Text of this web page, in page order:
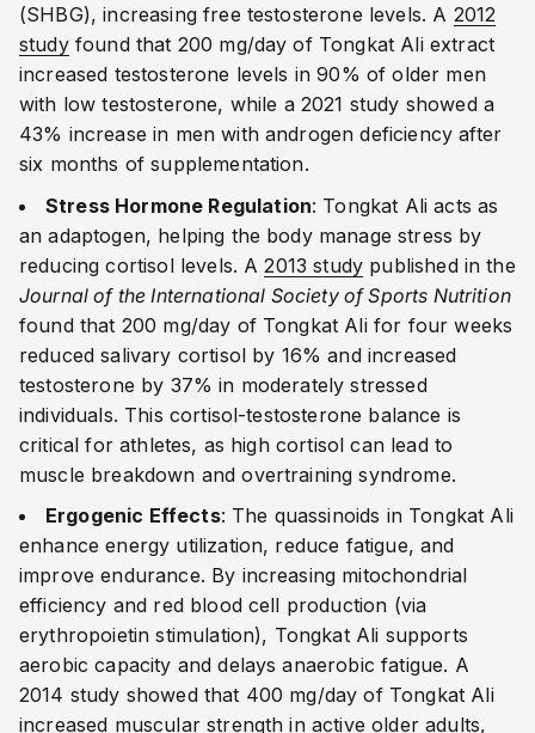
(SHBG), increasing free testosterone levels. A 2012
studyfound that 200 mg/day of Tongkat Ali extract
increased testosterone levels in 90% of older men
with low testosterone, while a 2021 study showed a
43% increase in men with androgen deficiency after
six months of supplementation.
Stress Hormone Regulation: Tongkat Ali acts as
an adaptogen, helping the body manage stress by
reducing cortisol levels. A2013 study published in the
Journal of the International Society of Sports Nutrition
found that 200 mg/day of Tongkat Ali for four weeks
reduced salivary cortisol by 16% and increased
testosterone by 37% in moderately stressed
individuals. This cortisol-testosterone balance is
critical for athletes, as high cortisol can lead to
muscle breakdown and overtraining syndrome.
Ergogenic Effects: The quassinoids in Tongkat Ali
enhance energy utilization, reduce fatigue, and
improve endurance. By increasing mitochondrial
efficiency and red blood cell production (via
erythropoietin stimulation), Tongkat Ali supports
aerobic capacity and delays anaerobic fatigue. A
2014 study showed that 400 mg/day of Tongkat Ali
increased muscular strength in active older adults,